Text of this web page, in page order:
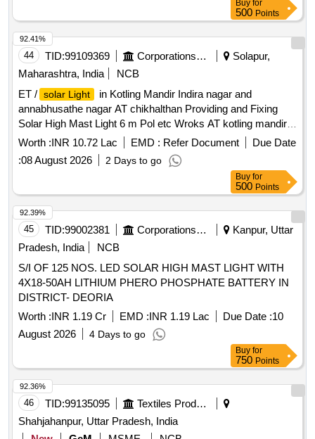
without any alteration in mounting arrangement of loco. LED
PCB Driver and Wago connectors fitted on a min. 0.9 mm
thick MS sheet [ Warranty Period: 30 Months after the date
of delivery ] ]
Buy for
500 Points
44 TID:99109369 Corporations/ Assoc/ Chambers/ Govt Agencies
Solapur,
Maharashtra, India
NCB
ET / solar Light
in Kotling Mandir Indira nagar and
annabhusathe nagar AT chikhalthan Providing and Fixing
Solar High Mast Light 6 m Pol etc Wroks AT kotling mandir
and Indira nagar and annabhau sathe nagar
Worth :INR 10.72 Lac EMD : Refer Document
Due Date
:08 August 2026 2 Days to go
92.41%
Buy for
500 Points
45 TID:99002381 Corporations/ Assoc/ Chambers/ Govt Agencies
Kanpur, Uttar
Pradesh, India
NCB
S/I OF 125 NOS. LED SOLAR HIGH MAST LIGHT WITH
4X18-50AH LITHIUM PHERO PHOSPHATE BATTERY IN
DISTRICT- DEORIA
Worth :INR 1.19 Cr EMD :INR 1.19 Lac Due Date :10
August 2026
4 Days to go
92.39%
Buy for
750 Points
46 TID:99135095
Textiles Product
Shahjahanpur, Uttar Pradesh, India
92.36%